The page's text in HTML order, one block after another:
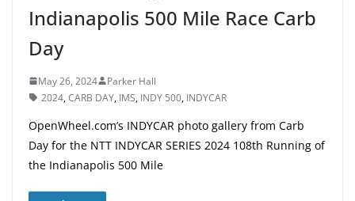
Indianapolis 500 Mile Race Carb
Day
May 26, 2024
Parker Hall
2024,CARB DAY, IMS, INDY 500, INDYCAR
OpenWheel.com’s INDYCAR photo gallery from Carb
Day for the NTT INDYCAR SERIES 2024 108th Running of
the Indianapolis 500 Mile